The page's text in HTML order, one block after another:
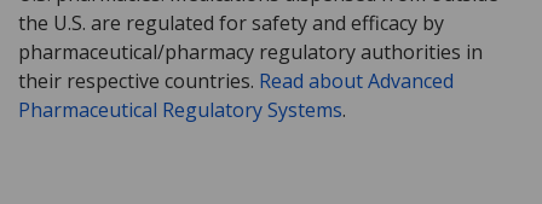
the U.S. are regulated for safety and efficacy by
pharmaceutical/pharmacy regulatory authorities in
their respective countries. Read about Advanced
Pharmaceutical Regulatory Systems.